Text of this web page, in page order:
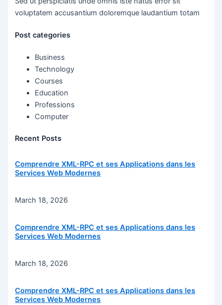
voluptatem accusantium doloremque laudantium totam
Post categories
Business
Technology
Courses
Education
Professions
Computer
Recent Posts
Comprendre XML-RPC et ses Applications dans les
Services Web Modernes
March 18, 2026
Comprendre XML-RPC et ses Applications dans les
Services Web Modernes
March 18, 2026
Comprendre XML-RPC et ses Applications dans les
Services Web Modernes